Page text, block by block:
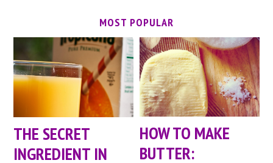
MOST POPULAR
THE SECRET
INGREDIENT IN
HOW TO MAKE
BUTTER: